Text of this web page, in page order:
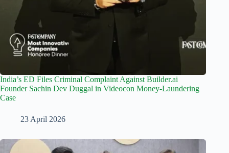
India’s ED Files Criminal Complaint Against Builder.ai
Founder Sachin Dev Duggal in Videocon Money-Laundering
Case
23 April 2026